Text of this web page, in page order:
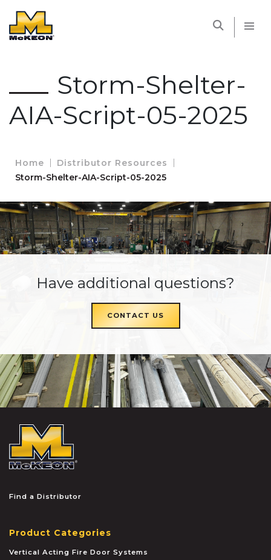
Storm-Shelter-
AIA-Script-05-2025
Home
Distributor Resources
Storm-Shelter-AIA-Script-05-2025
Have additional questions?
CONTACT US
Find a Distributor
Product Categories
Vertical Acting Fire Door Systems